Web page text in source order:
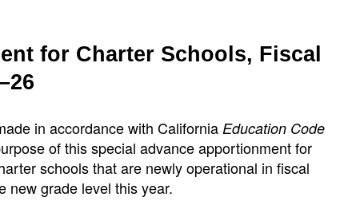
for Charter Schools, Fiscal
in accordance with California Education Code
of this special advance apportionment for
schools that are newly operational in fiscal
new grade level this year.